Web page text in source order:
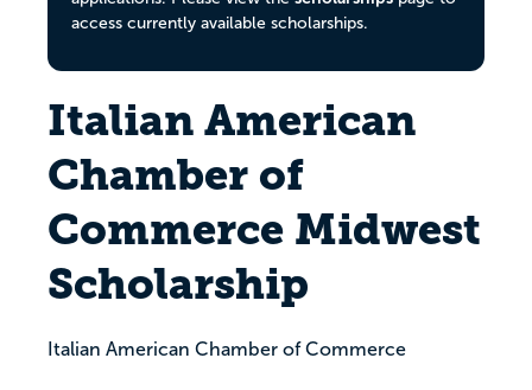
access currently available scholarships.
Italian American
Chamber of
Commerce Midwest
Scholarship
Italian American Chamber of Commerce